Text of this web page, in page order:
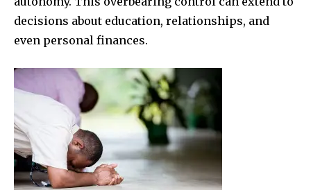
decisions about education, relationships, and
even personal finances.